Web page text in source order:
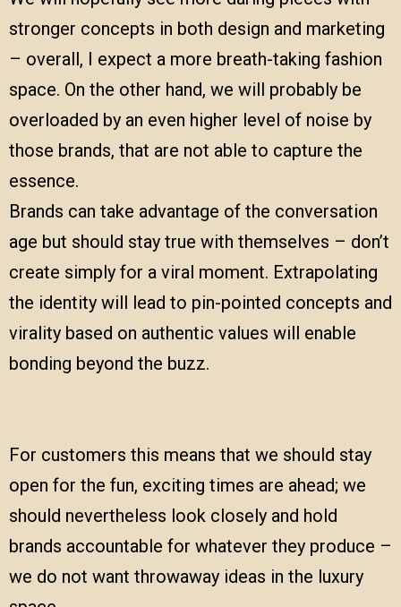
stronger concepts in both design and marketing
– overall, I expect a more breath-taking fashion
space. On the other hand, we will probably be
overloaded by an even higher level of noise by
those brands, that are not able to capture the
essence.
Brands can take advantage of the conversation
age but should stay true with themselves – don’t
create simply for a viral moment. Extrapolating
the identity will lead to pin-pointed concepts and
virality based on authentic values will enable
bonding beyond the buzz.
For customers this means that we should stay
open for the fun, exciting times are ahead; we
should nevertheless look closely and hold
brands accountable for whatever they produce –
we do not want throwaway ideas in the luxury